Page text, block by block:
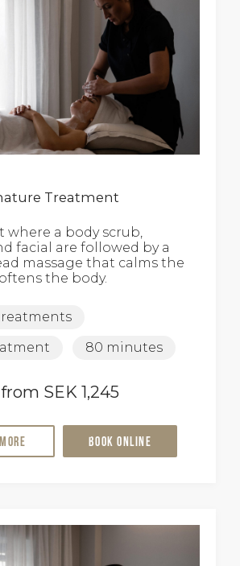
Treatment
where a body scrub,
facial are followed by a
massage that calms the
the body.
80 minutes
from SEK 1,245
Book online